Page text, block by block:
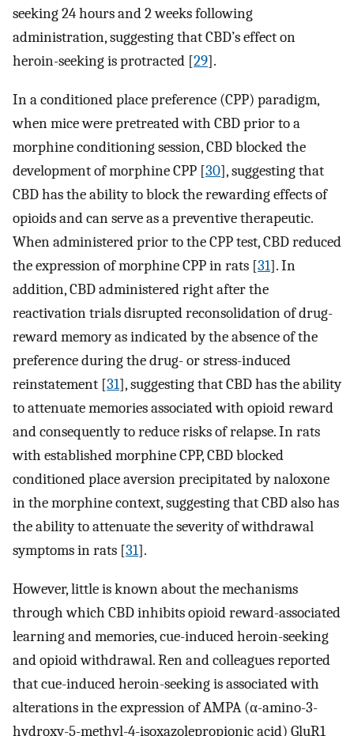
seeking 24 hours and 2 weeks following
administration, suggesting that CBD’s effect on
heroin-seeking is protracted [29].
In a conditioned place preference (CPP) paradigm,
when mice were pretreated with CBD prior to a
morphine conditioning session, CBD blocked the
development of morphine CPP [30], suggesting that
CBD has the ability to block the rewarding effects of
opioids and can serve as a preventive therapeutic.
When administered prior to the CPP test, CBD reduced
the expression of morphine CPP in rats [31]. In
addition, CBD administered right after the
reactivation trials disrupted reconsolidation of drug-
reward memory as indicated by the absence of the
preference during the drug- or stress-induced
reinstatement [31], suggesting that CBD has the ability
to attenuate memories associated with opioid reward
and consequently to reduce risks of relapse. In rats
with established morphine CPP, CBD blocked
conditioned place aversion precipitated by naloxone
in the morphine context, suggesting that CBD also has
the ability to attenuate the severity of withdrawal
symptoms in rats [31].
However, little is known about the mechanisms
through which CBD inhibits opioid reward-associated
learning and memories, cue-induced heroin-seeking
and opioid withdrawal. Ren and colleagues reported
that cue-induced heroin-seeking is associated with
alterations in the expression of AMPA (α-amino-3-
hydroxy-5-methyl-4-isoxazolepropionic acid) GluR1